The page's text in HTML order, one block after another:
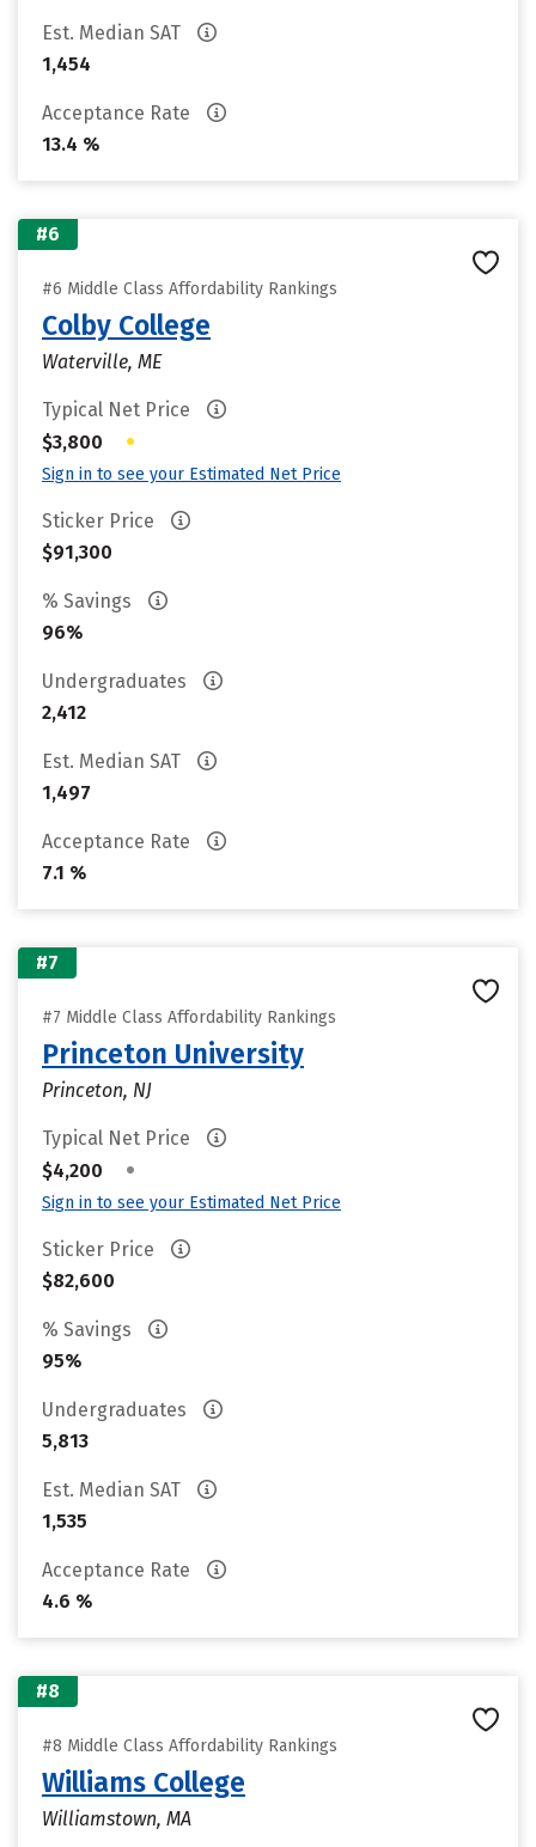
Est. Median SAT
1,454
Acceptance Rate
13.4 %
#6
#6 Middle Class Affordability Rankings
Colby College
Waterville, ME
Typical Net Price
$3,800
•
Sign in to see your Estimated Net Price
Sticker Price
$91,300
% Savings
96%
Undergraduates
2,412
Est. Median SAT
1,497
Acceptance Rate
7.1 %
#7
#7 Middle Class Affordability Rankings
Princeton University
Princeton, NJ
Typical Net Price
$4,200
•
Sign in to see your Estimated Net Price
Sticker Price
$82,600
% Savings
95%
Undergraduates
5,813
Est. Median SAT
1,535
Acceptance Rate
4.6 %
#8
#8 Middle Class Affordability Rankings
Williams College
Williamstown, MA